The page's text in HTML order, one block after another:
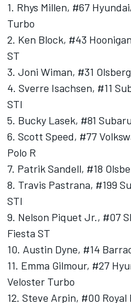
1. Rhys Millen, #67
Turbo
2. Ken Block, #43
ST
3. Joni Wiman, #31
4. Sverre Isachsen, #11
STI
5. Bucky Lasek, #81
6. Scott Speed, #77
Polo R
7. Patrik Sandell, #18
8. Travis Pastrana, #199
STI
9. Nelson Piquet Jr., #07
Fiesta ST
10. Austin Dyne, #14
11. Emma Gilmour, #27
Veloster Turbo
12. Steve Arpin, #00 Royal